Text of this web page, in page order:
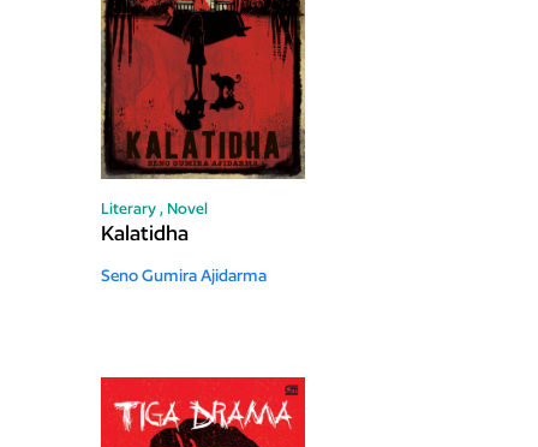
Literary , Novel
Kalatidha
Seno Gumira Ajidarma